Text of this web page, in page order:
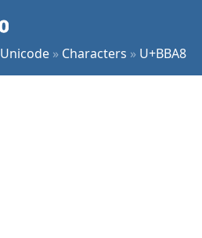
Unicode » Characters » U+BBA8